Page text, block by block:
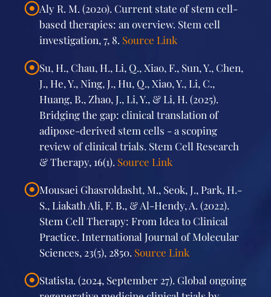
Aly R. M. (2020). Current state of stem cell-
based therapies: an overview. Stem cell
investigation, 7, 8. Source Link
Su, H., Chau, H., Li, Q., Xiao, F., Sun, Y., Chen,
J., He, Y., Ning, J., Hu, Q., Xiao, Y., Li, C.,
Huang, B., Zhao, J., Li, Y., & Li, H. (2025).
Bridging the gap: clinical translation of
adipose-derived stem cells - a scoping
review of clinical trials. Stem Cell Research
& Therapy, 16(1). Source Link
Mousaei Ghasroldasht, M., Seok, J., Park, H.-
S., Liakath Ali, F. B., & Al-Hendy, A. (2022).
Stem Cell Therapy: From Idea to Clinical
Practice. International Journal of Molecular
Sciences, 23(5), 2850. Source Link
Statista. (2024, September 27). Global ongoing